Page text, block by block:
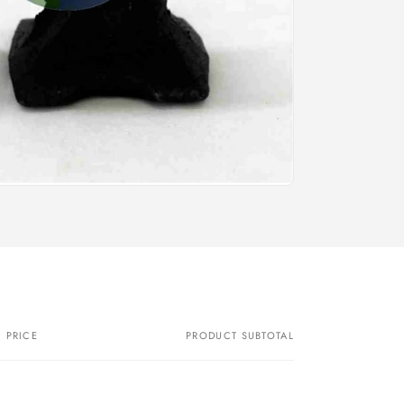
PRICE PRODUCT SUBTOTAL